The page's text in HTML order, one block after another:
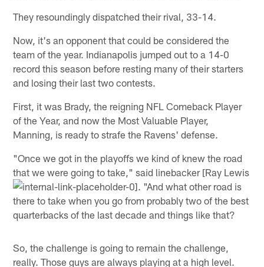
They resoundingly dispatched their rival, 33-14.
Now, it's an opponent that could be considered the
team of the year. Indianapolis jumped out to a 14-0
record this season before resting many of their starters
and losing their last two contests.
First, it was Brady, the reigning NFL Comeback Player
of the Year, and now the Most Valuable Player,
Manning, is ready to strafe the Ravens' defense.
"Once we got in the playoffs we kind of knew the road
that we were going to take," said linebacker [Ray Lewis
. "And what other road is
there to take when you go from probably two of the best
quarterbacks of the last decade and things like that?
So, the challenge is going to remain the challenge,
really. Those guys are always playing at a high level.